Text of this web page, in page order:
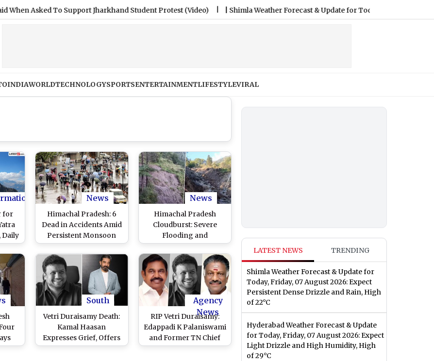
To Support Jharkhand Student Protest (Video) |Shimla Weather Forecast & Update for Today, Friday, 07 August
INDIAWORLDTECHNOLOGYSPORTSENTERTAINMENTLIFESTYLEVIRAL
for
Daily
News
Himachal Pradesh: 6
Dead in Accidents Amid
Persistent Monsoon
Rains, 35 Roads Blocked
News
Himachal Pradesh
Cloudburst: Severe
Flooding and
Destruction in Thach
Village After Cloudburst
Strikes Kinnaur District
(See Pics and Videos)
South
Vetri Duraisamy Death:
Kamal Haasan
Expresses Grief, Offers
Condolences to Former
Agency
News
RIP Vetri Duraisamy:
Edappadi K Palaniswami
and Former TN Chief
Minister O
LATEST NEWS TRENDING
Shimla Weather Forecast & Update for
Today, Friday, 07 August 2026: Expect
Persistent Dense Drizzle and Rain, High
of 22°C
Hyderabad Weather Forecast & Update
for Today, Friday, 07 August 2026: Expect
Light Drizzle and High Humidity, High
of 29°C